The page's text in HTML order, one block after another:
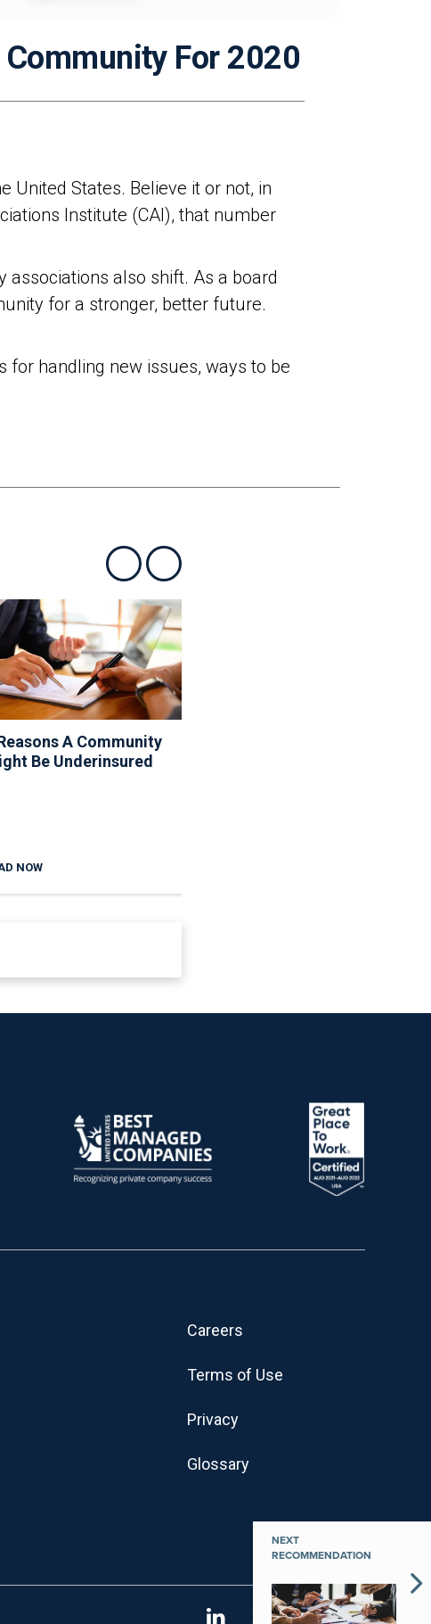
Community For 2020
United States. Believe it or not, in
Institute (CAI), that number
also shift. As a board
for a stronger, better future.
for handling new issues, ways to be
NEXT
RECOMMENDATION
Show previousShow next
A Community
Be Underinsured
NOW
Careers
Terms of Use
Privacy
Glossary